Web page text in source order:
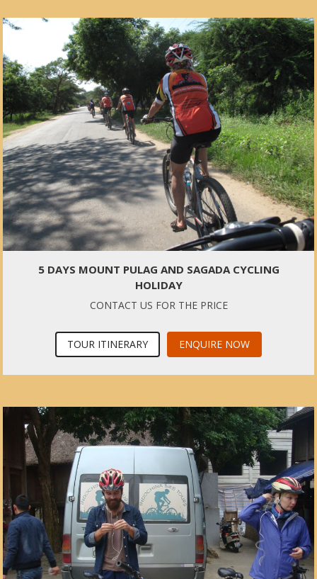
5 DAYS MOUNT PULAG AND SAGADA CYCLING
HOLIDAY
CONTACT US FOR THE PRICE
TOUR ITINERARY ENQUIRE NOW